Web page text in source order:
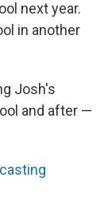
next year.
in another
Josh's
and after —